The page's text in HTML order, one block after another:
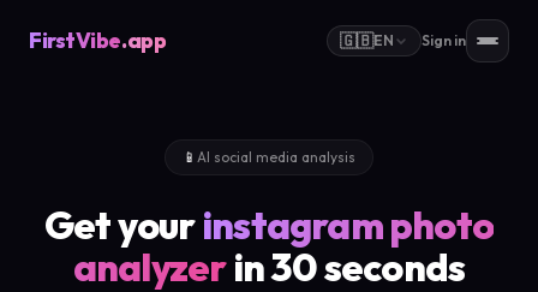
FirstVibe.app 🇬🇧EN Sign in
📱 AI social media analysis
Get yourinstagram photo
analyzerin 30 seconds